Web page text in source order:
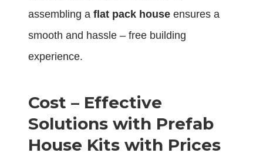
assembling a flat pack house ensures a
smooth and hassle – free building
experience.
Cost – Effective
Solutions with Prefab
House Kits with Prices